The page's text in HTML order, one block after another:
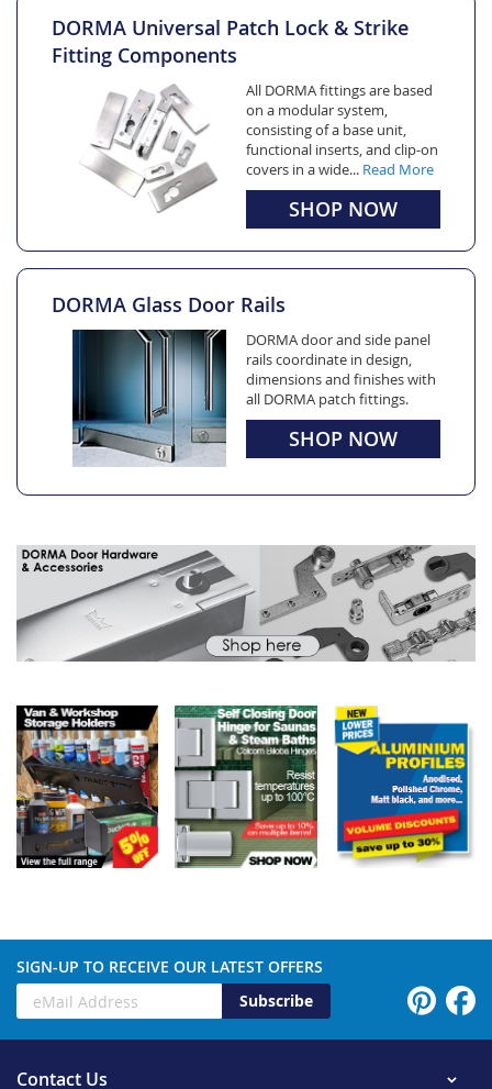
DORMA Universal Patch Lock & Strike
Fitting Components
All DORMA fittings are based
on a modular system,
consisting of a base unit,
functional inserts, and clip-on
covers in a wide... Read More
SHOP NOW
DORMA Glass Door Rails
DORMA door and side panel
rails coordinate in design,
dimensions and finishes with
all DORMA patch fittings.
SHOP NOW
SIGN-UP TO RECEIVE OUR LATEST OFFERS
Subscribe
Contact Us